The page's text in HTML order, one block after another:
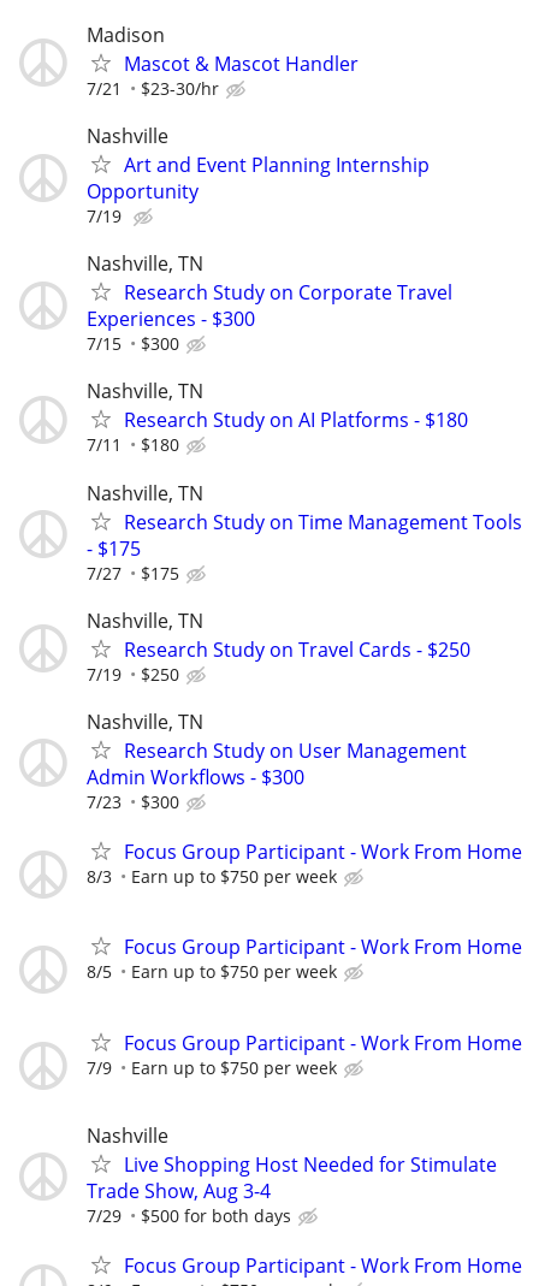
Madison
Mascot & Mascot Handler
7/21 $23-30/hr
Nashville
Art and Event Planning Internship
Opportunity
7/19
Nashville, TN
Research Study on Corporate Travel
Experiences - $300
7/15 $300
Nashville, TN
Research Study on AI Platforms - $180
7/11 $180
Nashville, TN
Research Study on Time Management Tools
- $175
7/27 $175
Nashville, TN
Research Study on Travel Cards - $250
7/19 $250
Nashville, TN
Research Study on User Management
Admin Workflows - $300
7/23 $300
Focus Group Participant - Work From Home
8/3 Earn up to $750 per week
Focus Group Participant - Work From Home
8/5 Earn up to $750 per week
Focus Group Participant - Work From Home
7/9 Earn up to $750 per week
Nashville
Live Shopping Host Needed for Stimulate
Trade Show, Aug 3-4
7/29 $500 for both days
Focus Group Participant - Work From Home